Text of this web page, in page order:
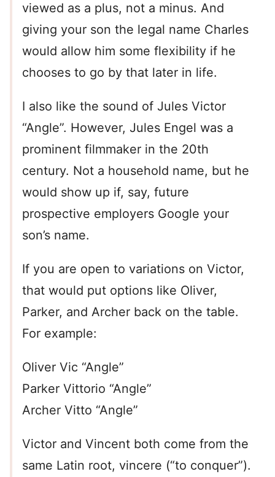
viewed as a plus, not a minus. And
giving your son the legal name Charles
would allow him some flexibility if he
chooses to go by that later in life.
I also like the sound of Jules Victor
“Angle”. However, Jules Engel was a
prominent filmmaker in the 20th
century. Not a household name, but he
would show up if, say, future
prospective employers Google your
son’s name.
If you are open to variations on Victor,
that would put options like Oliver,
Parker, and Archer back on the table.
For example:
Oliver Vic “Angle”
Parker Vittorio “Angle”
Archer Vitto “Angle”
Victor and Vincent both come from the
same Latin root, vincere (“to conquer”).